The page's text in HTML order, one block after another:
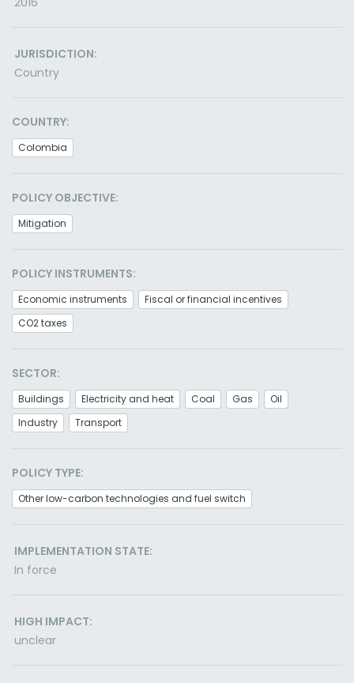
JURISDICTION:
Country
COUNTRY:
Colombia
POLICY OBJECTIVE:
Mitigation
POLICY INSTRUMENTS:
Economic instruments
Fiscal or financial incentives
CO2 taxes
SECTOR:
Buildings Electricity and heat Coal Gas
Oil
Industry
Transport
POLICY TYPE:
Other low-carbon technologies and fuel switch
IMPLEMENTATION STATE:
In force
HIGH IMPACT:
unclear